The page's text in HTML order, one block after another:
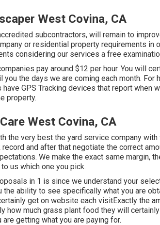
West Covina, CA
subcontractors, will remain to
or residential property requirements in
considering our services a free
pay around $12 per hour. You will
the days we are coming each month. For
have GPS Tracking devices that report when
property.
West Covina, CA
the very best the yard service company
and after that negotiate the correct
We make the exact same margin,
us which one you pick.
in 1 is since we understand your
ability to see specifically what you are
get on website each visitExactly the
how much grass plant food they will
getting what you are paying for.